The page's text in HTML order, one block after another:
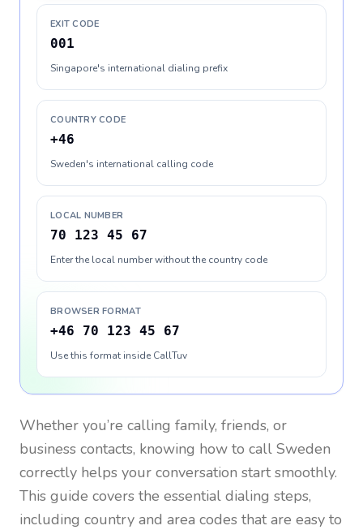
EXIT CODE
001
Singapore's international dialing prefix
COUNTRY CODE
+46
Sweden's international calling code
LOCAL NUMBER
70 123 45 67
Enter the local number without the country code
BROWSER FORMAT
+46 70 123 45 67
Use this format inside CallTuv
Whether you’re calling family, friends, or
business contacts, knowing how to call Sweden
correctly helps your conversation start smoothly.
This guide covers the essential dialing steps,
including country and area codes that are easy to